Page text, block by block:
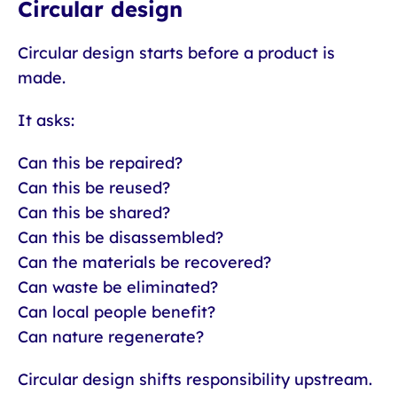
Circular design
Circular design starts before a product is
made.
It asks:
Can this be repaired?
Can this be reused?
Can this be shared?
Can this be disassembled?
Can the materials be recovered?
Can waste be eliminated?
Can local people benefit?
Can nature regenerate?
Circular design shifts responsibility upstream.